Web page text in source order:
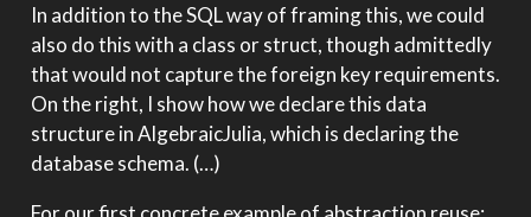
In addition to the SQL way of framing this, we could
also do this with a class or struct, though admittedly
that would not capture the foreign key requirements.
On the right, I show how we declare this data
structure in AlgebraicJulia, which is declaring the
database schema. (…)